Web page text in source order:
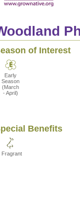
of Interest
Early
Season
(March
- April)
Benefits
Fragrant